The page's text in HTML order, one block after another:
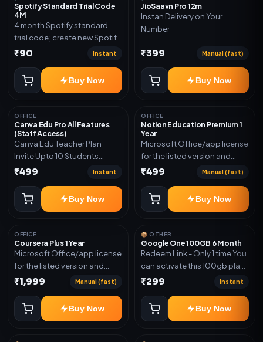
Spotify Standard Trial Code
4M
4 month Spotify standard
trial code; create new Spotify
account and redeem the
₹90 Instant
Buy Now
JioSaavn Pro 12m
Instan Delivery on Your
Number
₹399 Manual (fast)
Buy Now
OFFICE
Canva Edu Pro All Features
(Staff Access)
Canva Edu Teacher Plan
Invite Upto 10 Students
(Allowed) 1 Year Warranty
₹499 Instant
Buy Now
OFFICE
Notion Education Premium 1
Year
Microsoft Office/app license
for the listed version and
device count. Delivery type:
instructions included.
₹499 Manual (fast)
Buy Now
OFFICE
Coursera Plus 1 Year
Microsoft Office/app license
for the listed version and
device count. Delivery type:
Activation instructions
included.
₹1,999 Manual (fast)
Buy Now
📦 OTHER
Google One 100GB 6 Month
Redeem Link - Only 1 time You
can activate this 100gb plan
for 6 Month next time use
you may not be eligible for
this plan. then Redeem the
refund will be granted upon
₹299 Instant
Buy Now